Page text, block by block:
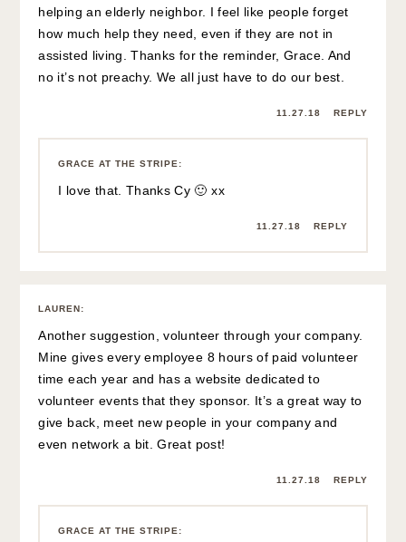
helping an elderly neighbor. I feel like people forget
how much help they need, even if they are not in
assisted living. Thanks for the reminder, Grace. And
no it’s not preachy. We all just have to do our best.
11.27.18 REPLY
GRACE AT THE STRIPE:
I love that. Thanks Cy 🙂 xx
11.27.18 REPLY
LAUREN :
Another suggestion, volunteer through your company.
Mine gives every employee 8 hours of paid volunteer
time each year and has a website dedicated to
volunteer events that they sponsor. It’s a great way to
give back, meet new people in your company and
even network a bit. Great post!
11.27.18 REPLY
GRACE AT THE STRIPE: